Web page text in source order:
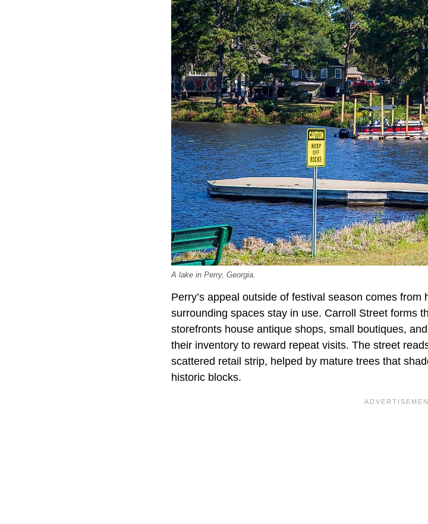
A lake in Perry, Georgia.
Perry’s appeal outside of festival season comes
surrounding spaces stay in use. Carroll Street forms
storefronts house antique shops, small boutiques,
their inventory to reward repeat visits. The street
scattered retail strip, helped by mature trees that
historic blocks.